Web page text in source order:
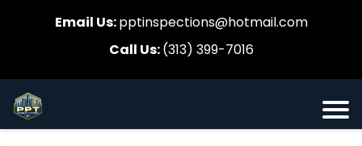
Email Us:pptinspections@hotmail.com
Call Us:(313) 399-7016